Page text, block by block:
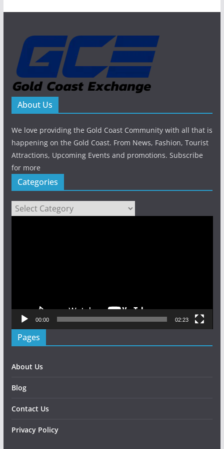
About Us
We love providing the Gold Coast Community with all that is
happening on the Gold Coast. From News, Fashion, Tourist
Attractions, Upcoming Events and promotions. Subscribe
for more
Categories
Categories
00:00 02:23
Pages
About Us
Blog
Contact Us
Privacy Policy